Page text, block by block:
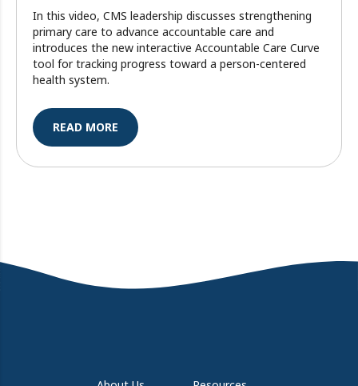
In this video, CMS leadership discusses strengthening
primary care to advance accountable care and
introduces the new interactive Accountable Care Curve
tool for tracking progress toward a person-centered
health system.
READ MORE